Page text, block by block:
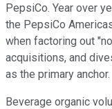
PepsiCo. Year over
the PepsiCo
when factoring out
acquisitions, and
as the primary anchor.
Beverage organic